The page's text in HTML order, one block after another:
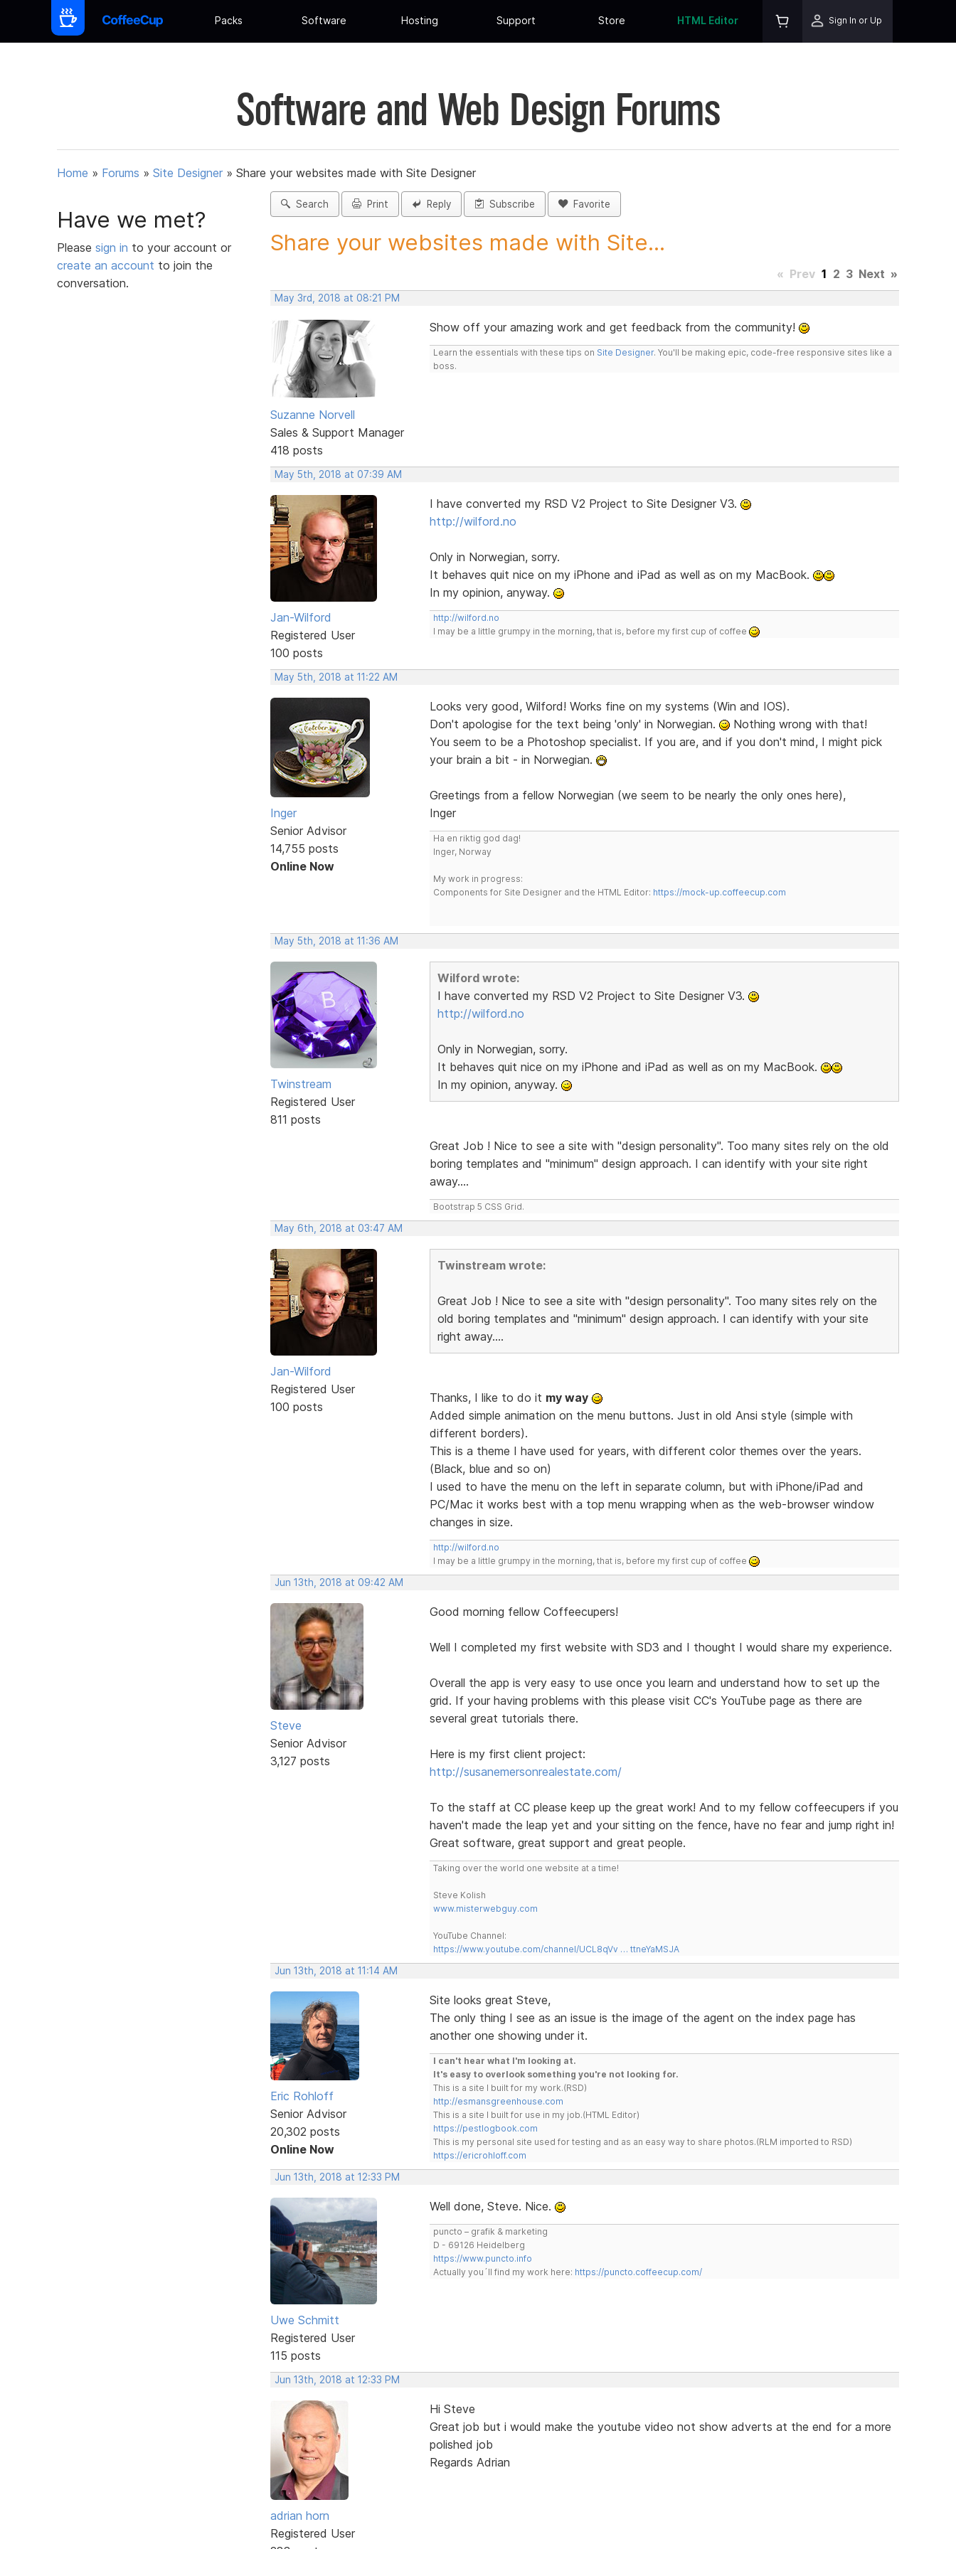
Packs Software Hosting Support Store HTML Editor Sign In or Up
Software and Web Design Forums
Home » Forums » Site Designer » Share your websites made with Site Designer
Have we met?
Please sign in to your account or
create an account to join the
conversation.
Search Print Reply Subscribe Favorite
Share your websites made with Site...
« Prev 1 2 3 Next »
May 3rd, 2018 at 08:21 PM
Suzanne Norvell
Sales & Support Manager
418 posts
Show off your amazing work and get feedback from the community!
Learn the essentials with these tips on Site Designer. You'll be making epic, code-free responsive sites like a
boss.
May 5th, 2018 at 07:39 AM
Jan-Wilford
Registered User
100 posts
I have converted my RSD V2 Project to Site Designer V3.
http://wilford.no
Only in Norwegian, sorry.
It behaves quit nice on my iPhone and iPad as well as on my MacBook.
In my opinion, anyway.
http://wilford.no
I may be a little grumpy in the morning, that is, before my first cup of coffee
May 5th, 2018 at 11:22 AM
Inger
Senior Advisor
14,755 posts
Online Now
Looks very good, Wilford! Works fine on my systems (Win and IOS).
Don't apologise for the text being 'only' in Norwegian.
Nothing wrong with that!
You seem to be a Photoshop specialist. If you are, and if you don't mind, I might pick
your brain a bit - in Norwegian.
Greetings from a fellow Norwegian (we seem to be nearly the only ones here),
Inger
Ha en riktig god dag!
Inger, Norway
My work in progress:
Components for Site Designer and the HTML Editor: https://mock-up.coffeecup.com
May 5th, 2018 at 11:36 AM
Twinstream
Registered User
811 posts
Wilford wrote:
I have converted my RSD V2 Project to Site Designer V3.
http://wilford.no
Only in Norwegian, sorry.
It behaves quit nice on my iPhone and iPad as well as on my MacBook.
In my opinion, anyway.
Great Job ! Nice to see a site with "design personality". Too many sites rely on the old
boring templates and "minimum" design approach. I can identify with your site right
away....
Bootstrap 5 CSS Grid.
May 6th, 2018 at 03:47 AM
Jan-Wilford
Registered User
100 posts
Twinstream wrote:
Great Job ! Nice to see a site with "design personality". Too many sites rely on the
old boring templates and "minimum" design approach. I can identify with your site
right away....
Thanks, I like to do it my way
Added simple animation on the menu buttons. Just in old Ansi style (simple with
different borders).
This is a theme I have used for years, with different color themes over the years.
(Black, blue and so on)
I used to have the menu on the left in separate column, but with iPhone/iPad and
PC/Mac it works best with a top menu wrapping when as the web-browser window
changes in size.
http://wilford.no
I may be a little grumpy in the morning, that is, before my first cup of coffee
Jun 13th, 2018 at 09:42 AM
Steve
Senior Advisor
3,127 posts
Good morning fellow Coffeecupers!
Well I completed my first website with SD3 and I thought I would share my experience.
Overall the app is very easy to use once you learn and understand how to set up the
grid. If your having problems with this please visit CC's YouTube page as there are
several great tutorials there.
Here is my first client project:
http://susanemersonrealestate.com/
To the staff at CC please keep up the great work! And to my fellow coffeecupers if you
haven't made the leap yet and your sitting on the fence, have no fear and jump right in!
Great software, great support and great people.
Taking over the world one website at a time!
Steve Kolish
www.misterwebguy.com
YouTube Channel:
https://www.youtube.com/channel/UCL8qVv … ttneYaMSJA
Jun 13th, 2018 at 11:14 AM
Eric Rohloff
Senior Advisor
20,302 posts
Online Now
Site looks great Steve,
The only thing I see as an issue is the image of the agent on the index page has
another one showing under it.
I can't hear what I'm looking at.
It's easy to overlook something you're not looking for.
This is a site I built for my work.(RSD)
http://esmansgreenhouse.com
This is a site I built for use in my job.(HTML Editor)
https://pestlogbook.com
This is my personal site used for testing and as an easy way to share photos.(RLM imported to RSD)
https://ericrohloff.com
Jun 13th, 2018 at 12:33 PM
Uwe Schmitt
Registered User
115 posts
Well done, Steve. Nice.
puncto – grafik & marketing
D - 69126 Heidelberg
https://www.puncto.info
Actually you´ll find my work here: https://puncto.coffeecup.com/
Jun 13th, 2018 at 12:33 PM
adrian horn
Registered User
Hi Steve
Great job but i would make the youtube video not show adverts at the end for a more
polished job
Regards Adrian